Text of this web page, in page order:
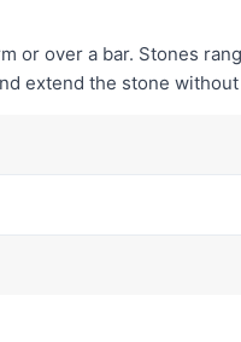
or over a bar. Stones
extend the stone